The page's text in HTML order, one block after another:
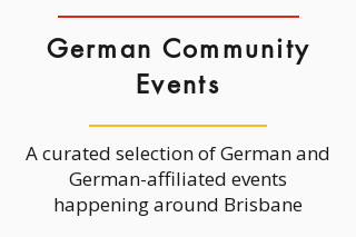
German Community
Events
A curated selection of German and
German-affiliated events
happening around Brisbane